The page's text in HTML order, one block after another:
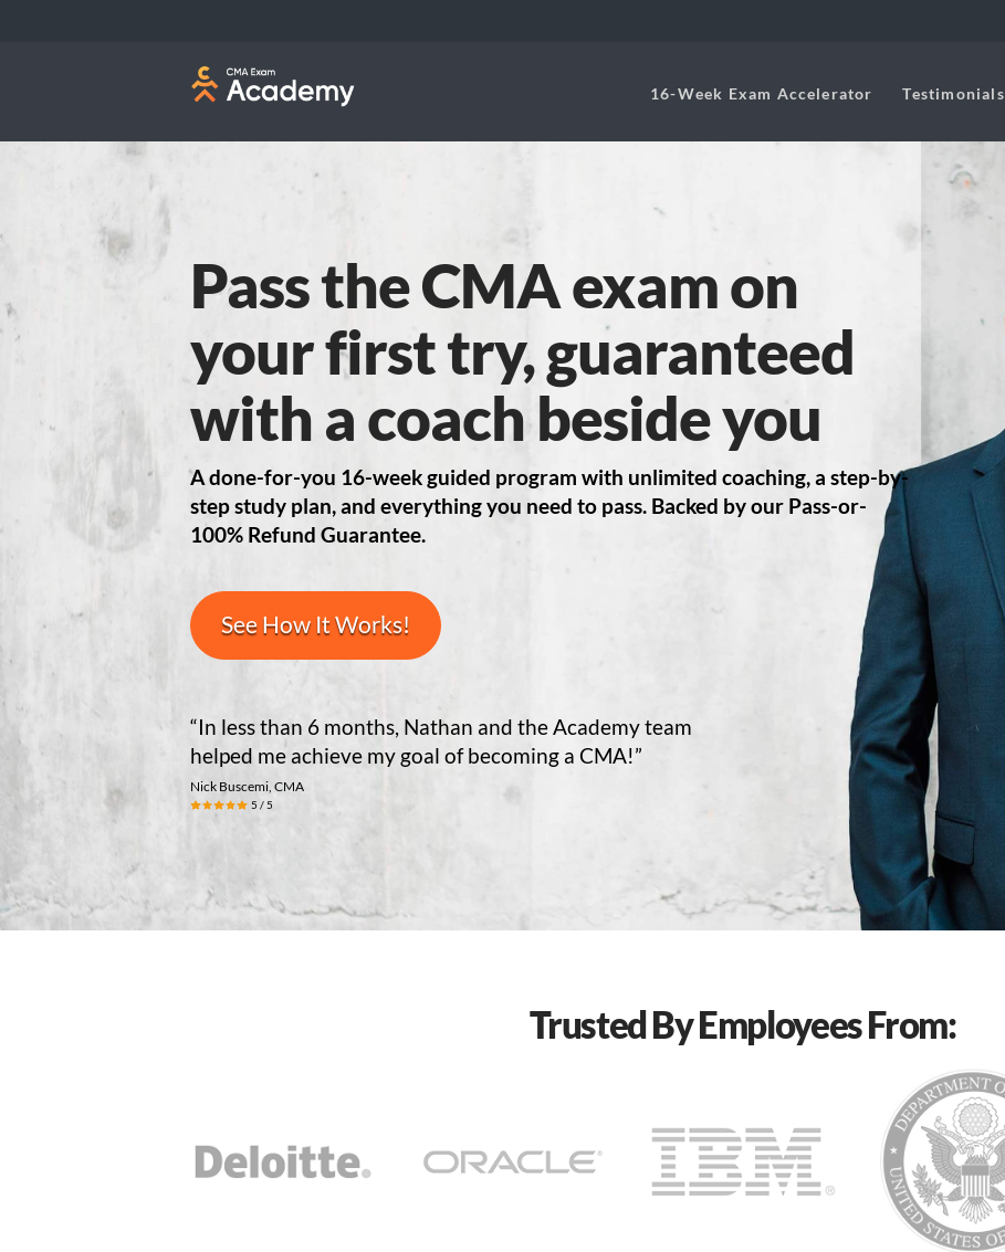
16-Week Exam Accelerator Testimonials
Pass the CMA exam on
your first try, guaranteed
with a coach beside you
A done-for-you 16-week guided program with unlimited coaching, a step-by-
step study plan, and everything you need to pass. Backed by our Pass-or-
100% Refund Guarantee.
See How It Works!
“In less than 6 months, Nathan and the Academy team
helped me achieve my goal of becoming a CMA!”
Nick Buscemi, CMA
5 / 5
Trusted By Employees From: